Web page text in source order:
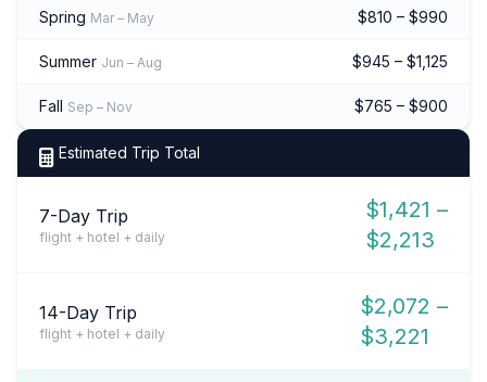
Spring Mar – May $810 – $990
Summer Jun – Aug $945 – $1,125
Fall Sep – Nov $765 – $900
Estimated Trip Total
7-Day Trip
flight + hotel + daily
$1,421 –
$2,213
14-Day Trip
flight + hotel + daily
$2,072 –
$3,221